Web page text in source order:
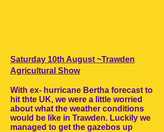
Saturday 10th August ~Trawden
Agricultural Show
With ex- hurricane Bertha forecast to
hit thte UK, we were a little worried
about what the weather conditions
would be like in Trawden. Luckily we
managed to get the gazebos up